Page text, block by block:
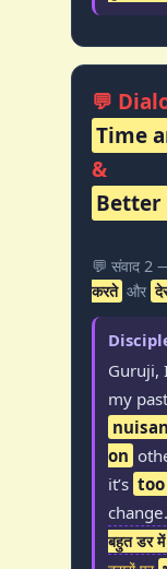
💬
Time
&
Better
💬 संवाद 2
करते और
Guruji,
my
on
it’s
change.
बहुत डर में